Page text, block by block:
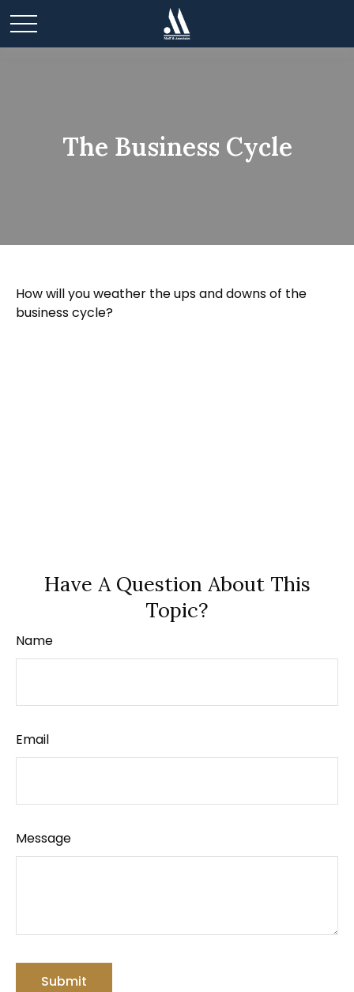
The Business Cycle
How will you weather the ups and downs of the
business cycle?
Have A Question About This
Topic?
Name
Email
Message